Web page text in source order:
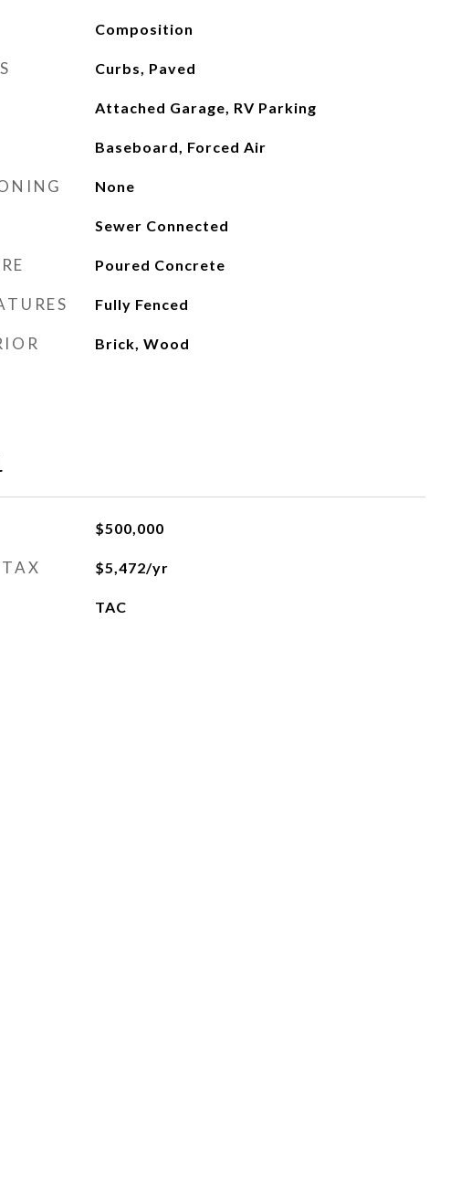
Composition
Curbs, Paved
Attached Garage, RV Parking
Baseboard, Forced Air
None
Sewer Connected
Poured Concrete
Fully Fenced
Brick, Wood
$500,000
$5,472/yr
TAC